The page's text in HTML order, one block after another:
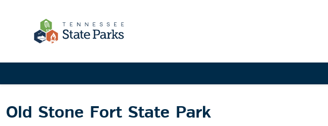
Old Stone Fort State Park